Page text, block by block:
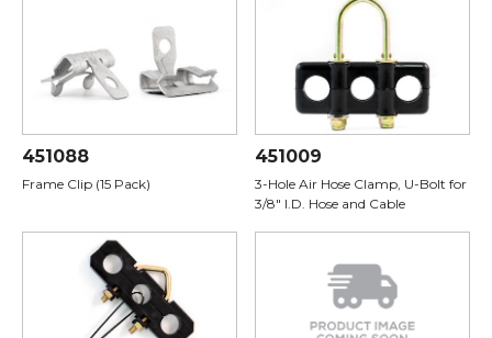
451088
Frame Clip (15 Pack)
451009
3-Hole Air Hose Clamp, U-Bolt for
3/8" I.D. Hose and Cable